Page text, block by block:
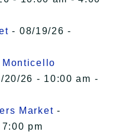
- 08/19/26 -
20/26 - 10:00 am -
Market -
pm